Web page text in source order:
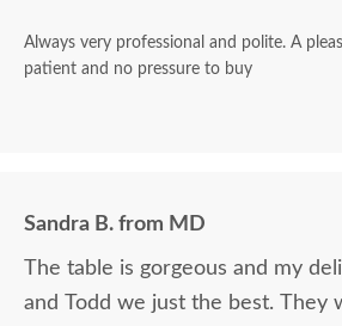
Always very professional and polite. A
patient and no pressure to buy
Sandra B. from MD
The table is gorgeous and my
and Todd we just the best. They